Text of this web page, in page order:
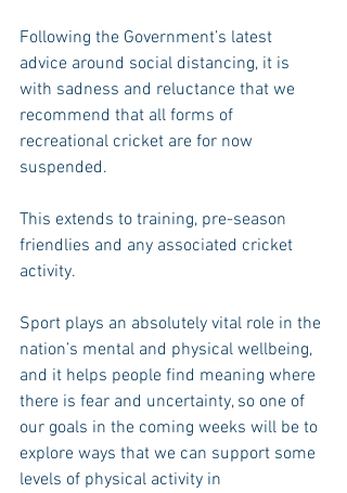
Following the Government’s latest
advice around social distancing, it is
with sadness and reluctance that we
recommend that all forms of
recreational cricket are for now
suspended.
This extends to training, pre-season
friendlies and any associated cricket
activity.
Sport plays an absolutely vital role in the
nation’s mental and physical wellbeing,
and it helps people find meaning where
there is fear and uncertainty, so one of
our goals in the coming weeks will be to
explore ways that we can support some
levels of physical activity in